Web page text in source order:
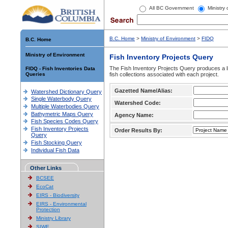
All BC Government Ministry
B.C. Home
Ministry of Environment
FIDQ - Fish Inventories Data
Queries
Watershed Dictionary Query
Single Waterbody Query
Multiple Waterbodies Query
Bathymetric Maps Query
Fish Species Codes Query
Fish Inventory Projects
Query
Fish Stocking Query
Individual Fish Data
Other Links
BCSEE
EcoCat
EIRS - Biodiversity
EIRS - Environmental
Protection
Ministry Library
SIWE
B.C. Home > Ministry of Environment > FIDQ
Fish Inventory Projects Query
The Fish Inventory Projects Query produces
fish collections associated with each project.
Gazetted Name/Alias:
Watershed Code:
Agency Name:
Order Results By: